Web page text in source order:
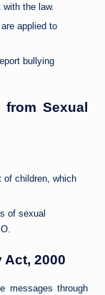
the law.
applied to
bullying
Sexual
of children, which
of sexual
2000
messages through